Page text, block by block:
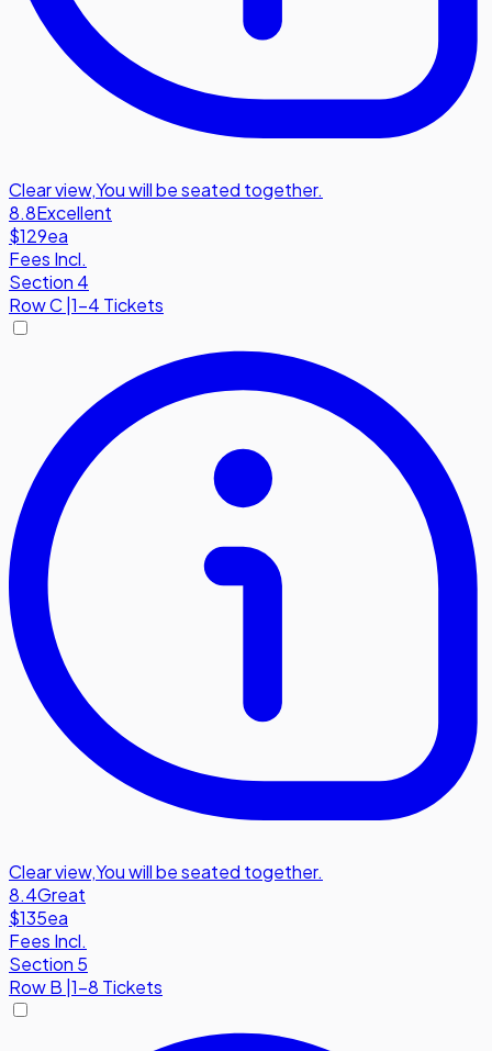
Clear view,You will be seated together.
8.8Excellent
$129ea
Fees Incl.
Section 4
RowC 1-4 Tickets
Clear view,You will be seated together.
8.4Great
$135ea
Fees Incl.
Section 5
RowB |1-8 Tickets